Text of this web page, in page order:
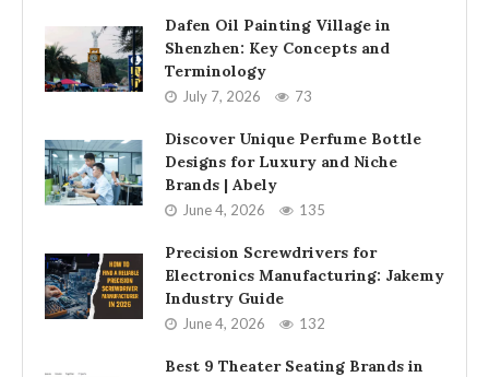
Dafen Oil Painting Village in
Shenzhen: Key Concepts and
Terminology
July 7, 2026 73
Discover Unique Perfume Bottle
Designs for Luxury and Niche
Brands | Abely
June 4, 2026 135
Precision Screwdrivers for
Electronics Manufacturing: Jakemy
Industry Guide
June 4, 2026 132
Best 9 Theater Seating Brands in